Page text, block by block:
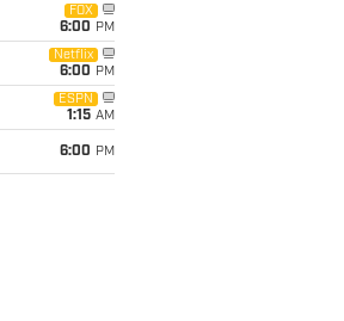
FOX
6:00 PM
Netflix
6:00 PM
ESPN
1:15 AM
6:00 PM